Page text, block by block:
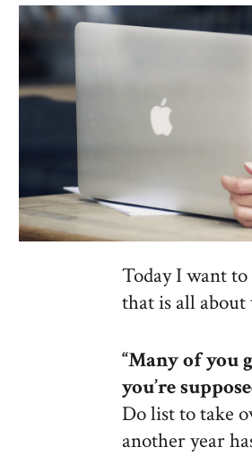
Today I want
that is all about
“Many of you
you’re
Do list to take
another year